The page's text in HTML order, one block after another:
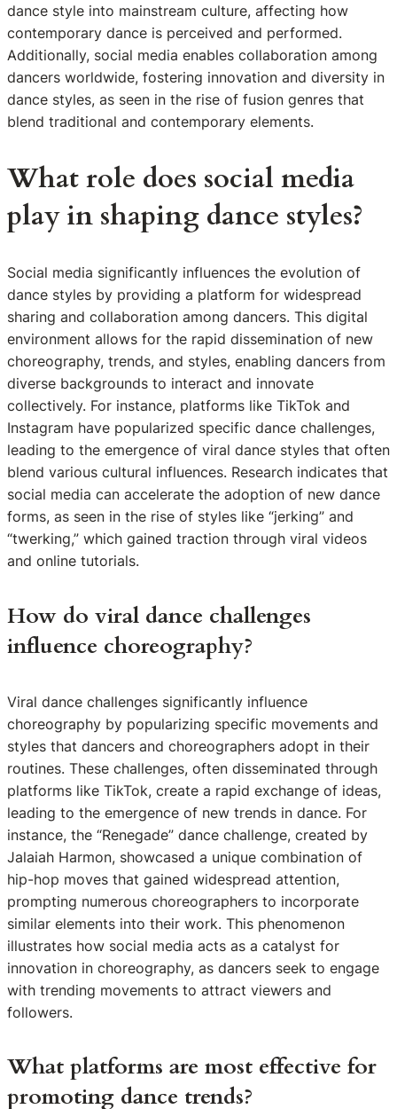
dance style into mainstream culture, affecting how
contemporary dance is perceived and performed.
Additionally, social media enables collaboration among
dancers worldwide, fostering innovation and diversity in
dance styles, as seen in the rise of fusion genres that
blend traditional and contemporary elements.
What role does social media
play in shaping dance styles?
Social media significantly influences the evolution of
dance styles by providing a platform for widespread
sharing and collaboration among dancers. This digital
environment allows for the rapid dissemination of new
choreography, trends, and styles, enabling dancers from
diverse backgrounds to interact and innovate
collectively. For instance, platforms like TikTok and
Instagram have popularized specific dance challenges,
leading to the emergence of viral dance styles that often
blend various cultural influences. Research indicates that
social media can accelerate the adoption of new dance
forms, as seen in the rise of styles like “jerking” and
“twerking,” which gained traction through viral videos
and online tutorials.
How do viral dance challenges
influence choreography?
Viral dance challenges significantly influence
choreography by popularizing specific movements and
styles that dancers and choreographers adopt in their
routines. These challenges, often disseminated through
platforms like TikTok, create a rapid exchange of ideas,
leading to the emergence of new trends in dance. For
instance, the “Renegade” dance challenge, created by
Jalaiah Harmon, showcased a unique combination of
hip-hop moves that gained widespread attention,
prompting numerous choreographers to incorporate
similar elements into their work. This phenomenon
illustrates how social media acts as a catalyst for
innovation in choreography, as dancers seek to engage
with trending movements to attract viewers and
followers.
What platforms are most effective for
promoting dance trends?